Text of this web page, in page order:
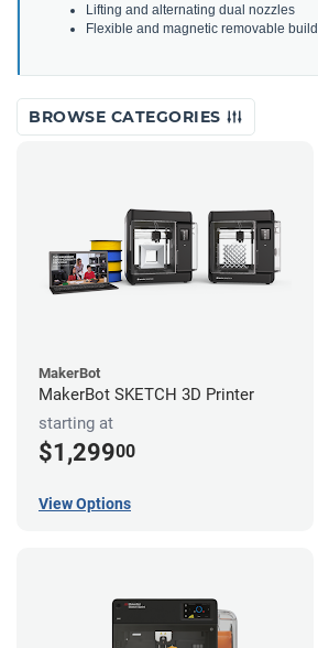
L ifting and alternating dual nozzles
Flexible and magnetic removable build
BROWSE CATEGORIES
MakerBot
MakerBot SKETCH 3D Printer
starting at
$1,29900
View Options